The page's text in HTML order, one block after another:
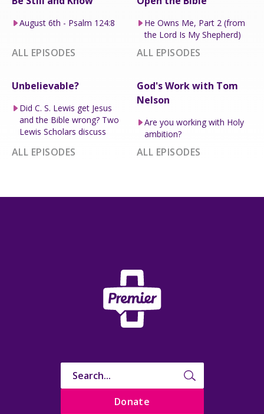
August 6th - Psalm 124:8
ALL EPISODES
He Owns Me, Part 2 (from
the Lord Is My Shepherd)
ALL EPISODES
Unbelievable?
Did C. S. Lewis get Jesus
and the Bible wrong? Two
Lewis Scholars discuss
ALL EPISODES
God's Work with Tom
Nelson
Are you working with Holy
ambition?
ALL EPISODES
Donate